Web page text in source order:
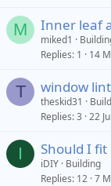
M Inner leaf
miked1
Replies 1 14
T window
theskid31
Replies 3 22
I Should I fit
iDIY Building
Replies 12 7